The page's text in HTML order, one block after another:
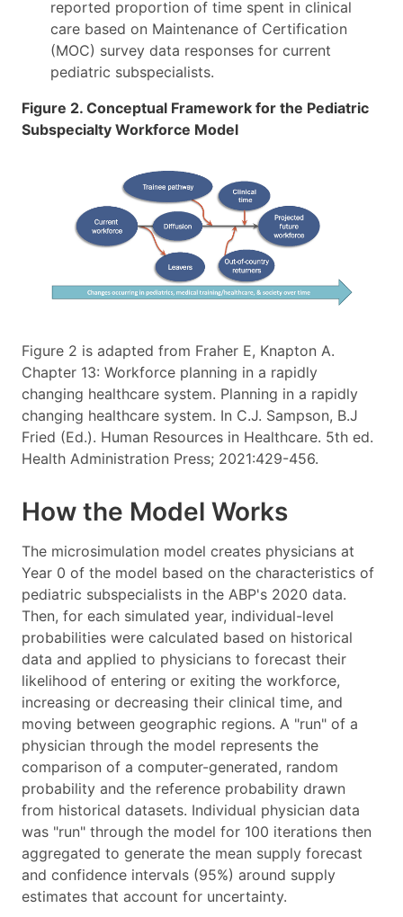
reported proportion of time spent in clinical
care based on Maintenance of Certification
(MOC) survey data responses for current
pediatric subspecialists.
Figure 2. Conceptual Framework for the Pediatric
Subspecialty Workforce Model
Figure 2 is adapted from Fraher E, Knapton A.
Chapter 13: Workforce planning in a rapidly
changing healthcare system. Planning in a rapidly
changing healthcare system. In C.J. Sampson, B.J
Fried (Ed.). Human Resources in Healthcare. 5th ed.
Health Administration Press; 2021:429-456.
How the Model Works
The microsimulation model creates physicians at
Year 0 of the model based on the characteristics of
pediatric subspecialists in the ABP's 2020 data.
Then, for each simulated year, individual-level
probabilities were calculated based on historical
data and applied to physicians to forecast their
likelihood of entering or exiting the workforce,
increasing or decreasing their clinical time, and
moving between geographic regions. A "run" of a
physician through the model represents the
comparison of a computer-generated, random
probability and the reference probability drawn
from historical datasets. Individual physician data
was "run" through the model for 100 iterations then
aggregated to generate the mean supply forecast
and confidence intervals (95%) around supply
estimates that account for uncertainty.